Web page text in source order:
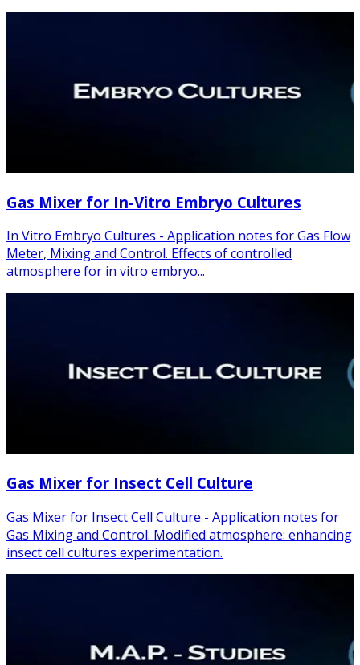
Gas Mixer for In-Vitro Embryo Cultures
In Vitro Embryo Cultures - Application notes for Gas Flow
Meter, Mixing and Control. Effects of controlled
atmosphere for in vitro embryo...
Gas Mixer for Insect Cell Culture
Gas Mixer for Insect Cell Culture - Application notes for
Gas Mixing and Control. Modified atmosphere: enhancing
insect cell cultures experimentation.